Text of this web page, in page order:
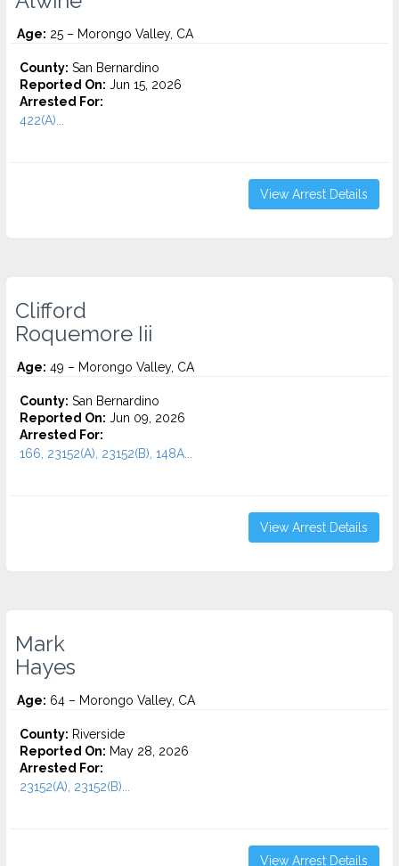
Age: 25 – Morongo Valley, CA
County: San Bernardino
Reported On: Jun 15, 2026
Arrested For:
422(A)...
View Arrest Details
Clifford
Roquemore Iii
Age: 49 – Morongo Valley, CA
County: San Bernardino
Reported On: Jun 09, 2026
Arrested For:
166, 23152(A), 23152(B), 148A...
View Arrest Details
Mark
Hayes
Age: 64 – Morongo Valley, CA
County: Riverside
Reported On: May 28, 2026
Arrested For:
23152(A), 23152(B)...
View Arrest Details